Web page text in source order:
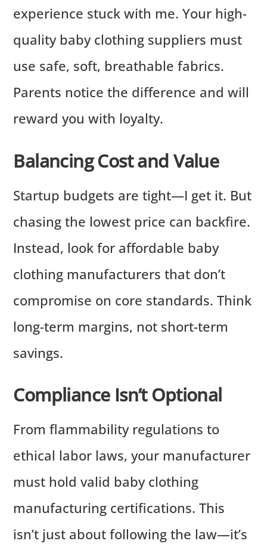
experience stuck with me. Your high-
quality baby clothing suppliers must
use safe, soft, breathable fabrics.
Parents notice the difference and will
reward you with loyalty.
Balancing Cost and Value
Startup budgets are tight—I get it. But
chasing the lowest price can backfire.
Instead, look for affordable baby
clothing manufacturers that don’t
compromise on core standards. Think
long-term margins, not short-term
savings.
Compliance Isn’t Optional
From flammability regulations to
ethical labor laws, your manufacturer
must hold valid baby clothing
manufacturing certifications. This
isn’t just about following the law—it’s